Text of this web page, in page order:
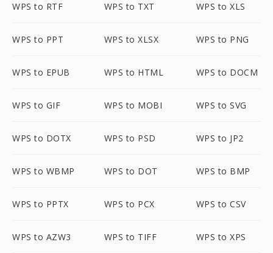
WPS to RTF WPS to TXT WPS to XLS
WPS to PPT WPS to XLSX WPS to PNG
WPS to EPUB WPS to HTML WPS to DOCM
WPS to GIF WPS to MOBI WPS to SVG
WPS to DOTX WPS to PSD WPS to JP2
WPS to WBMP WPS to DOT WPS to BMP
WPS to PPTX WPS to PCX WPS to CSV
WPS to AZW3 WPS to TIFF WPS to XPS